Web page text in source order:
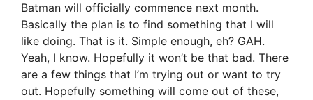
Batman will officially commence next month.
Basically the plan is to find something that I will
like doing. That is it. Simple enough, eh? GAH.
Yeah, I know. Hopefully it won’t be that bad. There
are a few things that I’m trying out or want to try
out. Hopefully something will come out of these,